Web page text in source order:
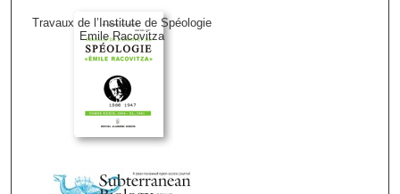
Travaux de l’Institute de Spéologie
Emile Racovitza